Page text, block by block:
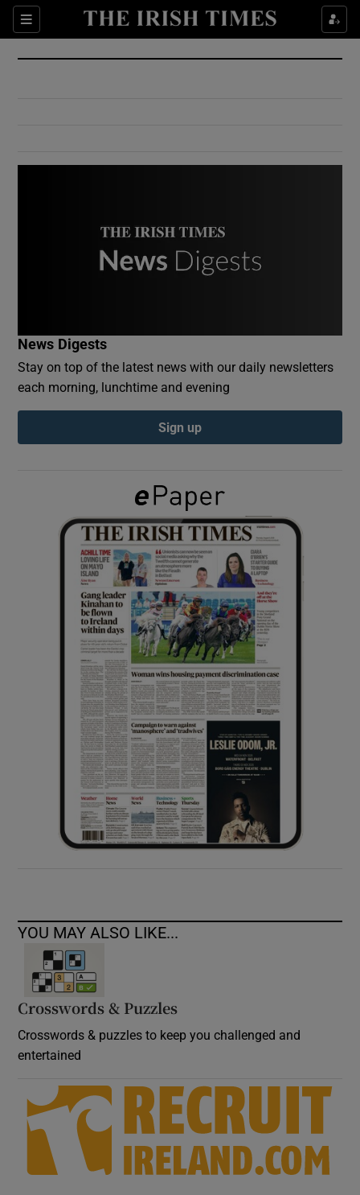
Sections
Show Culture sub sections
Show Environment sub sections
Show Podcasts sub sections
Show Gaeilge sub sections
Show History sub sections
Show Sponsored sub sections
News Digests
Stay on top of the latest news with our daily newsletters
each morning, lunchtime and evening
Sign up
YOU MAY ALSO LIKE...
Crosswords & Puzzles
Crosswords & puzzles to keep you challenged and
entertained